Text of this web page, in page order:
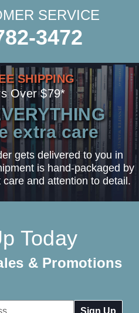
SERVICE
3472
SHIPPING
Over $79*
extra care
gets delivered to you in
is hand-packaged by
and attention to detail.
Today
& Promotions